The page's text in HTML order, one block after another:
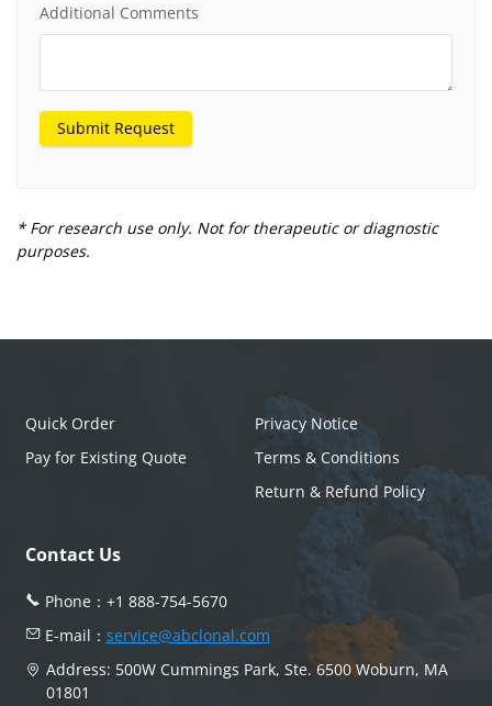
Additional Comments
Submit Request
* For research use only. Not for therapeutic or diagnostic
purposes.
Quick Order
Pay for Existing Quote
Privacy Notice
Terms & Conditions
Return & Refund Policy
Contact Us
Phone： +1 888-754-5670
E-mail： service@abclonal.com
Address: 500W Cummings Park, Ste. 6500 Woburn, MA
01801